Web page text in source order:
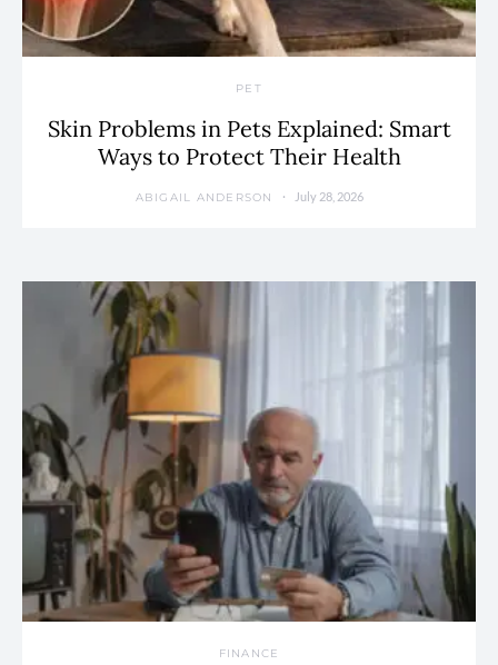
PET
Skin Problems in Pets Explained: Smart
Ways to Protect Their Health
ABIGAIL ANDERSON July 28, 2026
FINANCE